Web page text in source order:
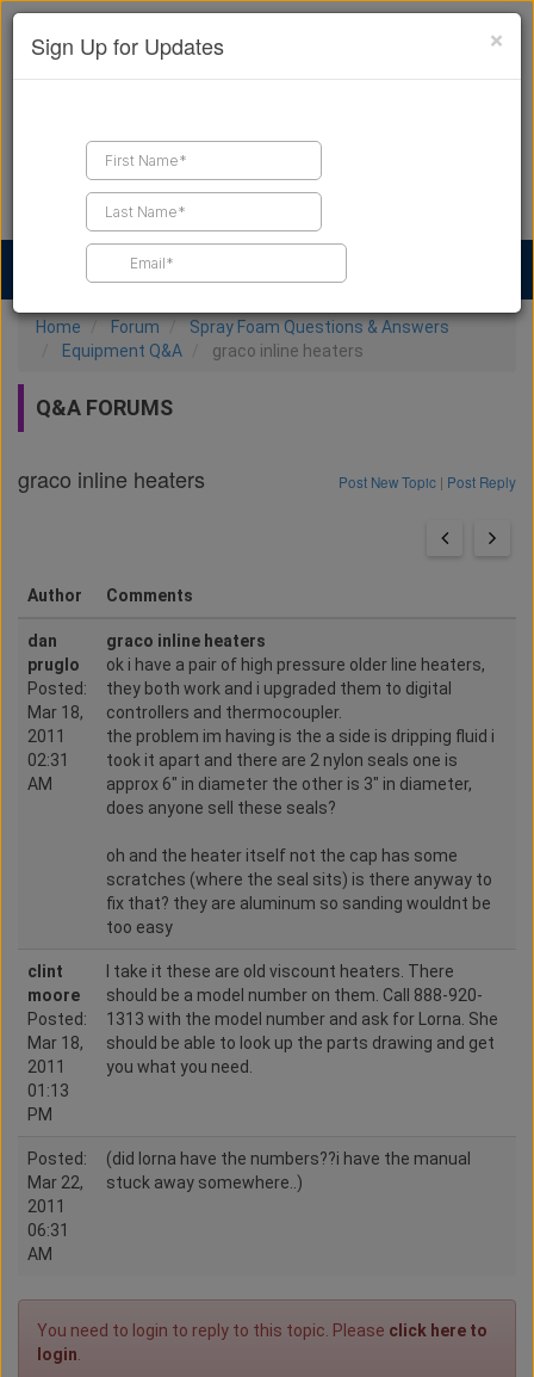
Find a Contractor
Home Forum
Spray Foam Questions & Answers
Equipment Q&A
graco inline heaters
Q&A FORUMS
graco inline heaters Post New Topic | Post Reply
Author Comments
dan
pruglo
Posted:
Mar 18,
2011
02:31
AM
graco inline heaters
ok i have a pair of high pressure older line heaters,
they both work and i upgraded them to digital
controllers and thermocoupler.
the problem im having is the a side is dripping fluid i
took it apart and there are 2 nylon seals one is
approx 6" in diameter the other is 3" in diameter,
does anyone sell these seals?
oh and the heater itself not the cap has some
scratches (where the seal sits) is there anyway to
fix that? they are aluminum so sanding wouldnt be
too easy
clint
moore
Posted:
Mar 18,
2011
01:13
PM
I take it these are old viscount heaters. There
should be a model number on them. Call 888-920-
1313 with the model number and ask for Lorna. She
should be able to look up the parts drawing and get
you what you need.
Posted:
Mar 22,
2011
06:31
AM
(did lorna have the numbers??i have the manual
stuck away somewhere..)
You need to login to reply to this topic. Please click here to
login
×
Sign Up for Updates